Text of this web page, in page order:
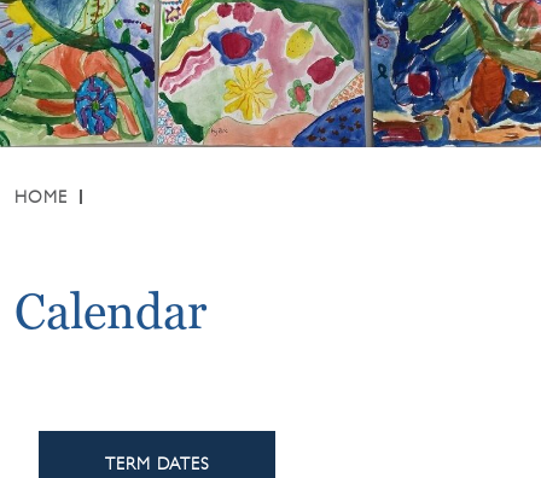
HOME
Calendar
TERM DATES